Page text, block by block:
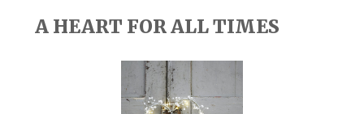
A HEART FOR ALL TIMES